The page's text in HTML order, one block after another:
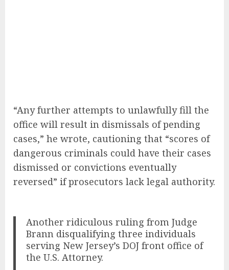
“Any further attempts to unlawfully fill the
office will result in dismissals of pending
cases,” he wrote, cautioning that “scores of
dangerous criminals could have their cases
dismissed or convictions eventually
reversed” if prosecutors lack legal authority.
Another ridiculous ruling from Judge
Brann disqualifying three individuals
serving New Jersey’s DOJ front office of
the U.S. Attorney.